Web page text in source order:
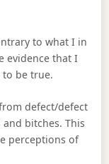
to what I in
evidence that I
be true.
defect/defect
bitches. This
perceptions of